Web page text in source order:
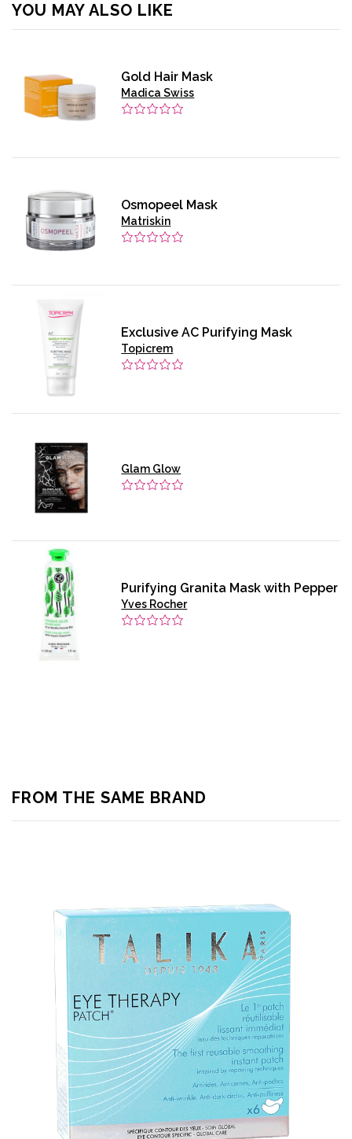
YOU MAY ALSO LIKE
Gold Hair Mask
Madica Swiss
Osmopeel Mask
Matriskin
Exclusive AC Purifying Mask
Topicrem
Glam Glow
Purifying Granita Mask with Pepper
Yves Rocher
FROM THE SAME BRAND